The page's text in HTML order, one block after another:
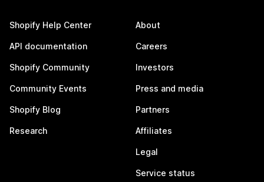
Shopify Help Center
API documentation
Shopify Community
Community Events
Shopify Blog
Research
About
Careers
Investors
Press and media
Partners
Affiliates
Legal
Service status